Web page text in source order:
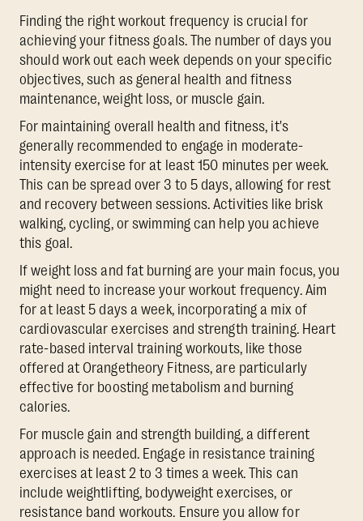
Finding the right workout frequency is crucial for
achieving your fitness goals. The number of days you
should work out each week depends on your specific
objectives, such as general health and fitness
maintenance, weight loss, or muscle gain.
For maintaining overall health and fitness, it's
generally recommended to engage in moderate-
intensity exercise for at least 150 minutes per week.
This can be spread over 3 to 5 days, allowing for rest
and recovery between sessions. Activities like brisk
walking, cycling, or swimming can help you achieve
this goal.
If weight loss and fat burning are your main focus, you
might need to increase your workout frequency. Aim
for at least 5 days a week, incorporating a mix of
cardiovascular exercises and strength training. Heart
rate-based interval training workouts, like those
offered at Orangetheory Fitness, are particularly
effective for boosting metabolism and burning
calories.
For muscle gain and strength building, a different
approach is needed. Engage in resistance training
exercises at least 2 to 3 times a week. This can
include weightlifting, bodyweight exercises, or
resistance band workouts. Ensure you allow for